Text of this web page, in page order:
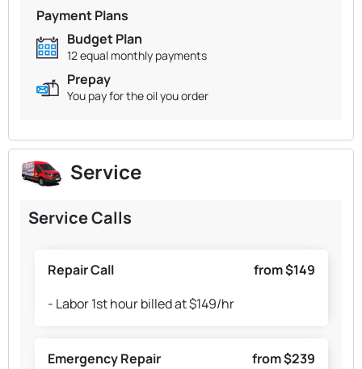
Payment Plans
Budget Plan
12 equal monthly payments
Prepay
You pay for the oil you order
Service
Service Calls
Repair Call
from $149
- Labor 1st hour billed at $149/hr
Emergency Repair
from $239